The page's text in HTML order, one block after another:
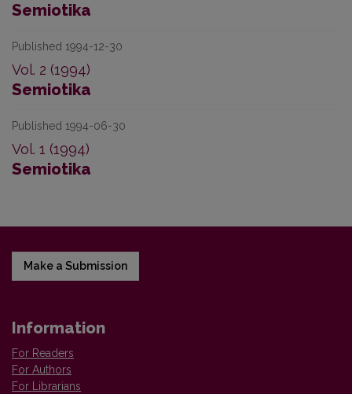
Semiotika
Published 1994-12-30
Vol. 2 (1994)
Semiotika
Published 1994-06-30
Vol. 1 (1994)
Semiotika
Make a Submission
Information
For Readers
For Authors
For Librarians